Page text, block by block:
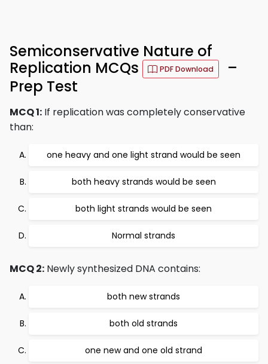
Semiconservative Nature of
Replication MCQs
PDF Download
–
Prep Test
MCQ 1: If replication was completely conservative
than:
one heavy and one light strand would be seen
both heavy strands would be seen
both light strands would be seen
Normal strands
MCQ 2: Newly synthesized DNA contains:
both new strands
both old strands
one new and one old strand